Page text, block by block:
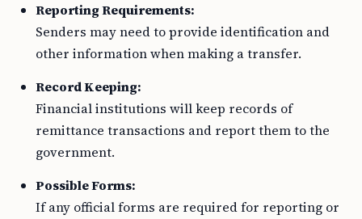
Reporting Requirements:
Senders may need to provide identification and
other information when making a transfer.
Record Keeping:
Financial institutions will keep records of
remittance transactions and report them to the
government.
Possible Forms:
If any official forms are required for reporting or